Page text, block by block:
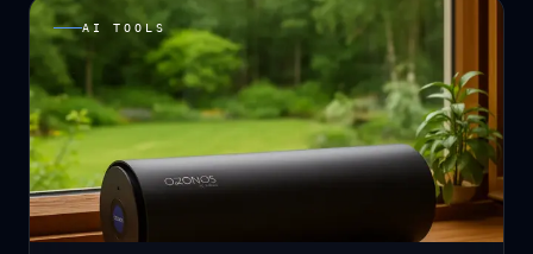
AI TOOLS